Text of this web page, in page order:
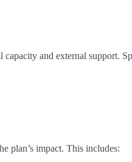
and external support.
plan’s impact. This includes: